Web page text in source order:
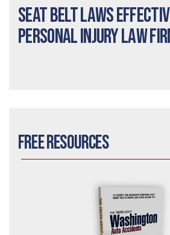
Seat Belt Laws
Personal Injury Law
Free Resources